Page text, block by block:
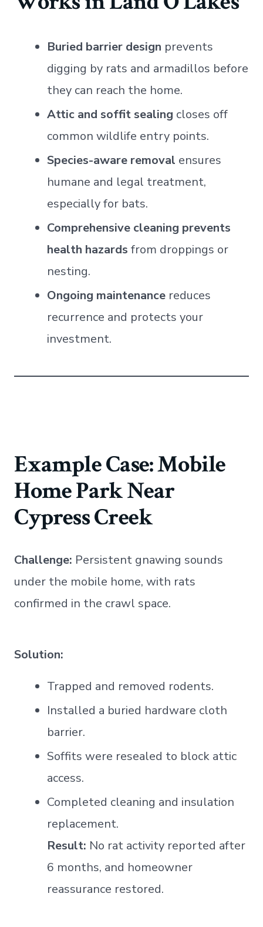
Buried barrier design prevents
digging by rats and armadillos before
they can reach the home.
Attic and soffit sealing closes off
common wildlife entry points.
Species-aware removal ensures
humane and legal treatment,
especially for bats.
Comprehensive cleaning prevents
health hazards from droppings or
nesting.
Ongoing maintenance reduces
recurrence and protects your
investment.
Example Case: Mobile
Home Park Near
Cypress Creek
Challenge: Persistent gnawing sounds
under the mobile home, with rats
confirmed in the crawl space.
Solution:
Trapped and removed rodents.
Installed a buried hardware cloth
barrier.
Soffits were resealed to block attic
access.
Completed cleaning and insulation
replacement.
Result: No rat activity reported after
6 months, and homeowner
reassurance restored.